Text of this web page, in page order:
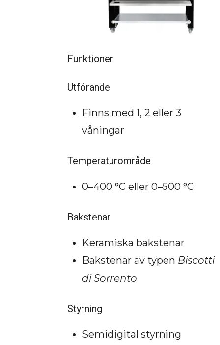
Funktioner
Utförande
Finns med 1, 2 eller 3
våningar
Temperaturområde
0–400 °C eller 0–500 °C
Bakstenar
Keramiska bakstenar
Bakstenar av typen Biscotti
di Sorrento
Styrning
Semidigital styrning